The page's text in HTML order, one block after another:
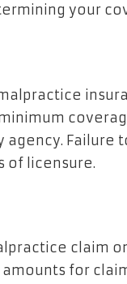
your
agency. Failure
of licensure.
claim
for